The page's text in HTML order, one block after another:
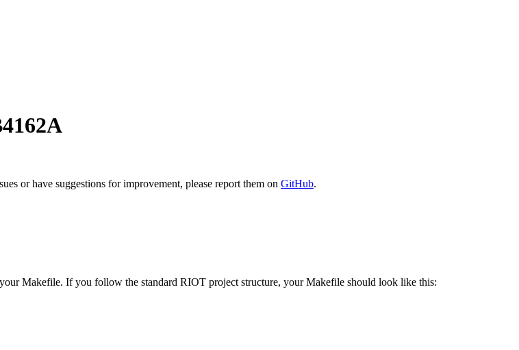
or have suggestions for improvement, please report them on GitHub.
Makefile. If you follow the standard RIOT project structure, your Makefile should look like this: